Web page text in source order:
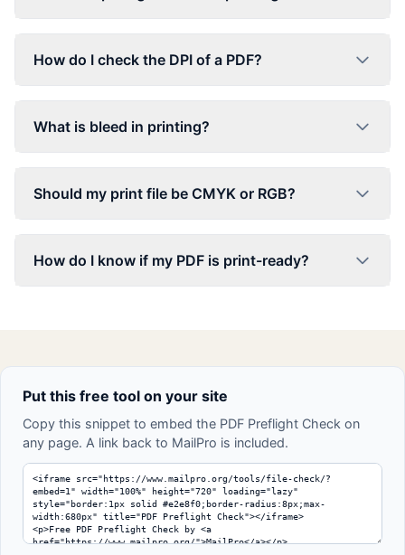
How do I check the DPI of a PDF?
What is bleed in printing?
Should my print file be CMYK or RGB?
How do I know if my PDF is print-ready?
Put this free tool on your site
Copy this snippet to embed the PDF Preflight Check on
any page. A link back to MailPro is included.